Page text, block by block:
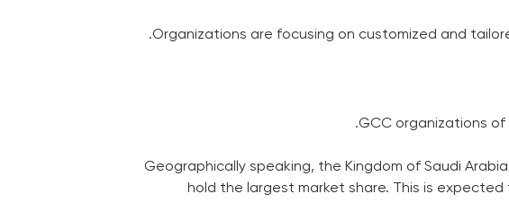
Organizations are focusing on customized and
GCC organizations
Geographically speaking, the Kingdom of Saudi
hold the largest market share. This is expected